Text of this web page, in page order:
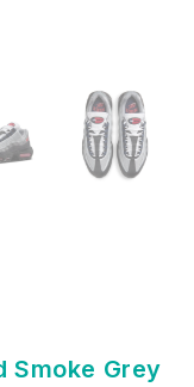
Smoke Grey